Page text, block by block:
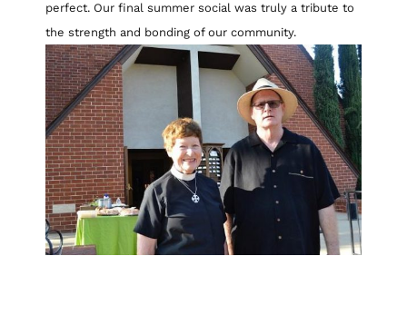
perfect. Our final summer social was truly a tribute to
the strength and bonding of our community.